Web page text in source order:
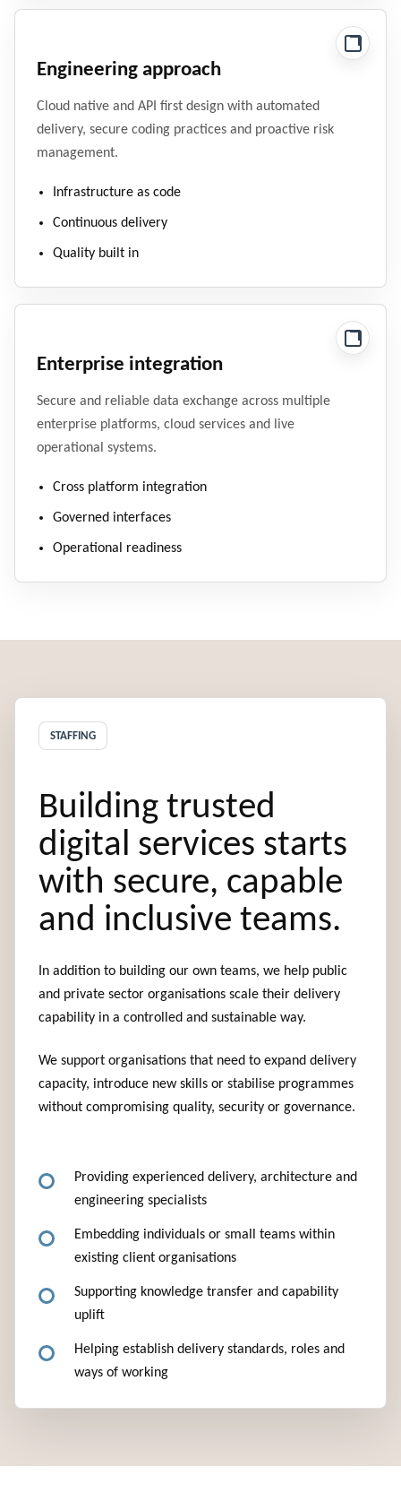
Engineering approach
Cloud native and API first design with automated
delivery, secure coding practices and proactive risk
management.
Infrastructure as code
Continuous delivery
Quality built in
Enterprise integration
Secure and reliable data exchange across multiple
enterprise platforms, cloud services and live
operational systems.
Cross platform integration
Governed interfaces
Operational readiness
STAFFING
Building trusted
digital services starts
with secure, capable
and inclusive teams.
In addition to building our own teams, we help public
and private sector organisations scale their delivery
capability in a controlled and sustainable way.
We support organisations that need to expand delivery
capacity, introduce new skills or stabilise programmes
without compromising quality, security or governance.
Providing experienced delivery, architecture and
engineering specialists
Embedding individuals or small teams within
existing client organisations
Supporting knowledge transfer and capability
uplift
Helping establish delivery standards, roles and
ways of working